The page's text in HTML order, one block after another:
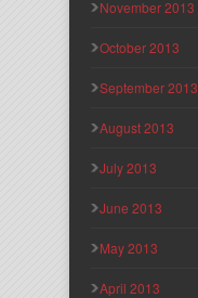
November 2013
October 2013
September 2013
August 2013
July 2013
June 2013
May 2013
April 2013